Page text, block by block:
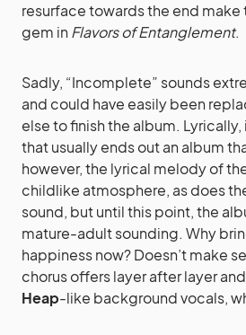
resurface towards the end make
gem in Flavors of Entanglement.
Sadly, “Incomplete” sounds
and could have easily been
else to finish the album.
that usually ends out an album
however, the lyrical melody of
childlike atmosphere, as does
sound, but until this point, the
mature-adult sounding. Why
happiness now? Doesn’t make
chorus offers layer after layer
Heap-like background vocals,